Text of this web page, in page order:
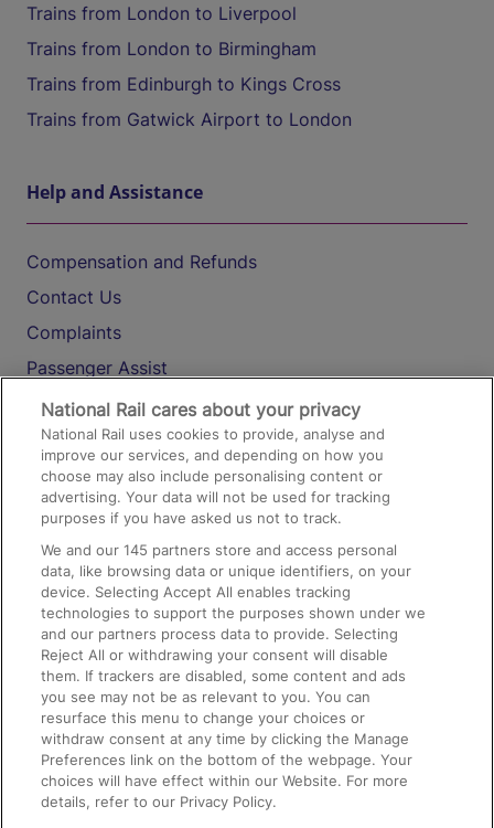
Trains from London to Liverpool
Trains from London to Birmingham
Trains from Edinburgh to Kings Cross
Trains from Gatwick Airport to London
Help and Assistance
Compensation and Refunds
Contact Us
Complaints
Passenger Assist
Media
Text 61016
On the Train
Accessible Train Travel and Facilities
Train Travel with Bicycles
Train Travel with Pets
Train Travel with Children
Food and Drink
National Rail cares about your privacy
National Rail uses cookies to provide, analyse and
improve our services, and depending on how you
choose may also include personalising content or
advertising. Your data will not be used for tracking
purposes if you have asked us not to track.
We and our145 partners store and access personal
data, like browsing data or unique identifiers, on your
device. Selecting Accept All enables tracking
technologies to support the purposes shown under we
and our partners process data to provide. Selecting
Reject All or withdrawing your consent will disable
them. If trackers are disabled, some content and ads
you see may not be as relevant to you. You can
resurface this menu to change your choices or
withdraw consent at any time by clicking the Manage
Preferences link on the bottom of the webpage. Your
choices will have effect within our Website. For more
details, refer to our Privacy Policy.